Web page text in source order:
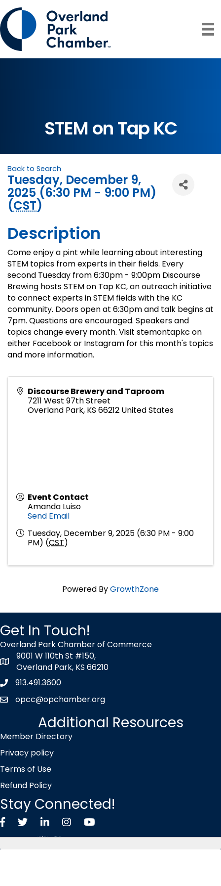
STEM on Tap KC
Back to Search
Tuesday, December 9,
2025 (6:30 PM - 9:00 PM)
(CST)
Description
Come enjoy a pint while learning about interesting
STEM topics from experts in their fields. Every
second Tuesday from 6:30pm - 9:00pm Discourse
Brewing hosts STEM on Tap KC, an outreach initiative
to connect experts in STEM fields with the KC
community. Doors open at 6:30pm and talk begins at
7pm. Questions are encouraged. Speakers and
topics change every month. Visit stemontapkc on
either Facebook or Instagram for this month's topics
and more information.
Discourse Brewery and Taproom
7211 West 97th Street
Overland Park, KS 66212 United States
Event Contact
Amanda Luiso
Send Email
Tuesday, December 9, 2025 (6:30 PM - 9:00
PM) (CST)
Powered ByGrowthZone
Get In Touch!
Overland Park Chamber of Commerce
map icon
9001 W 110th St #150,
Overland Park, KS 66210
Phone icon
913.491.3600
envelope icon
opcc@opchamber.org
Additional Resources
Member Directory
Privacy policy
Terms of Use
Refund Policy
Stay Connected!
FacebookTwitter X icon
LinkedInInstagramYouTube